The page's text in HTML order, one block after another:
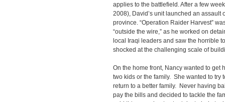
applies to the battlefield. After a few
2008), David’s unit launched an
province. “Operation Raider Harvest”
“outside the wire,” as he worked on
local Iraqi leaders and saw the horrible
shocked at the challenging scale of
On the home front, Nancy wanted to get
two kids or the family. She wanted to try
return to a better family. Never having
pay the bills and decided to tackle the